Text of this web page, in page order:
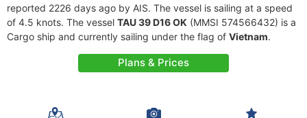
reported 2226 days ago by AIS. The vessel is sailing at a speed
of 4.5 knots. The vessel TAU 39 D16 OK (MMSI 574566432) is a
Cargo ship and currently sailing under the flag of Vietnam.
Plans & Prices